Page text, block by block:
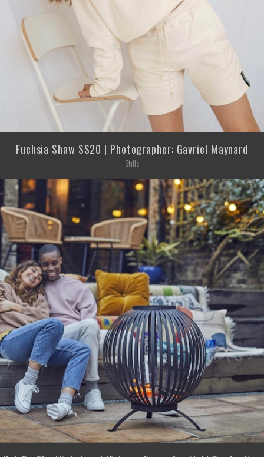
Fuchsia Shaw SS20 | Photographer: Gavriel Maynard
Stills